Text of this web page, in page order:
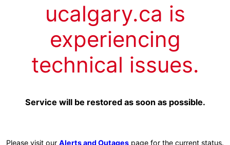
ucalgary.ca is
experiencing
technical issues.
Service will be restored as soon as possible.
Please visit our Alerts and Outages page for the current status.